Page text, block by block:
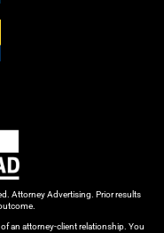
Attorney Advertising. Prior results
an attorney-client relationship. You